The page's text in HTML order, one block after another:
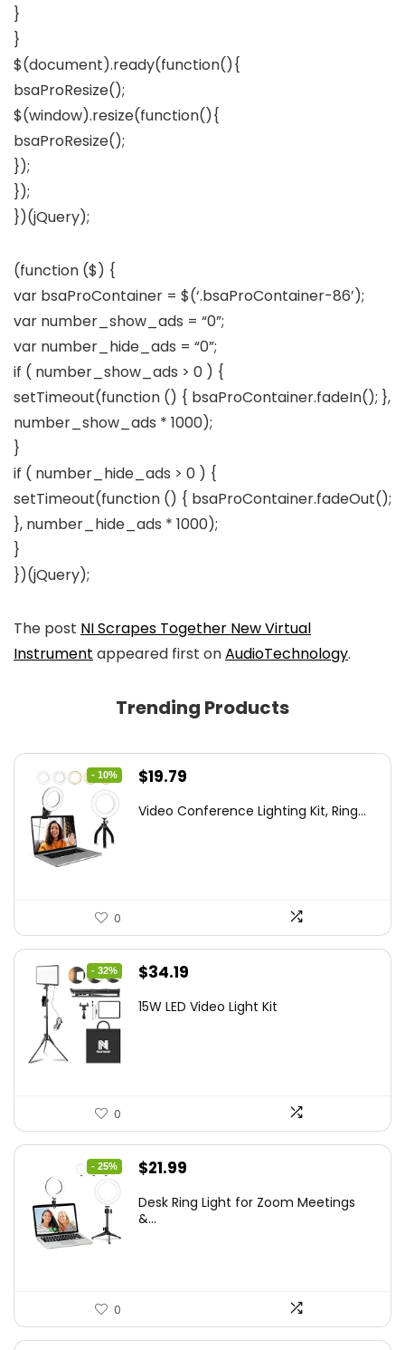
}
}
$(document).ready(function(){
bsaProResize();
$(window).resize(function(){
bsaProResize();
});
});
})(jQuery);
(function ($) {
var bsaProContainer = $(‘.bsaProContainer-86’);
var number_show_ads = “0”;
var number_hide_ads = “0”;
if ( number_show_ads > 0 ) {
setTimeout(function () { bsaProContainer.fadeIn(); },
number_show_ads * 1000);
}
if ( number_hide_ads > 0 ) {
setTimeout(function () { bsaProContainer.fadeOut();
}, number_hide_ads * 1000);
}
})(jQuery);
The post NI Scrapes Together New Virtual
Instrument appeared first onAudioTechnology.
Trending Products
- 10%
Original
was:
$19.79
is:
Video Conference Lighting Kit, Ring...
0
- 32%
Original
was:
$34.19
is:
15W LED Video Light Kit
0
- 25%
Original
was:
$21.99
is:
Desk Ring Light for Zoom Meetings
&...
0